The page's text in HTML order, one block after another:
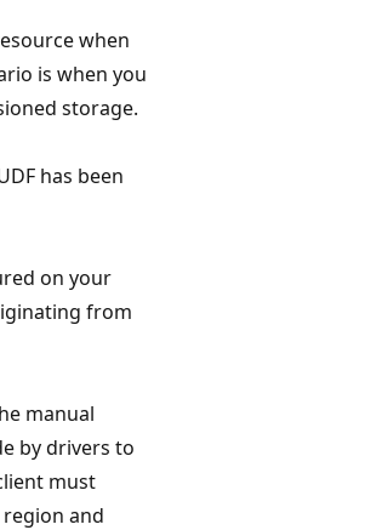
when
is when you
storage.
has been
on your
from
manual
by drivers to
must
and